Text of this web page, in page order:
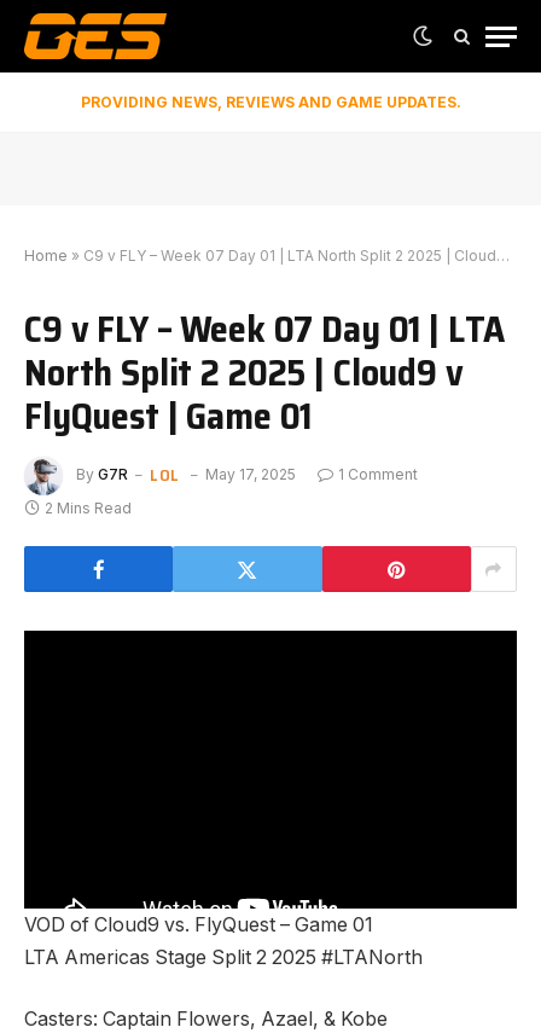
PROVIDING NEWS, REVIEWS AND GAME UPDATES.
Home » C9 v FLY – Week 07 Day 01 | LTA North Split 2 2025 | Cloud9 v FlyQuest | Game 01
C9 v FLY – Week 07 Day 01 | LTA
North Split 2 2025 | Cloud9 v
FlyQuest | Game 01
By G7R LOL May 17, 2025
1 Comment
2 Mins Read
VOD of Cloud9 vs. FlyQuest – Game 01
LTA Americas Stage Split 2 2025 #LTANorth
Casters: Captain Flowers, Azael, & Kobe